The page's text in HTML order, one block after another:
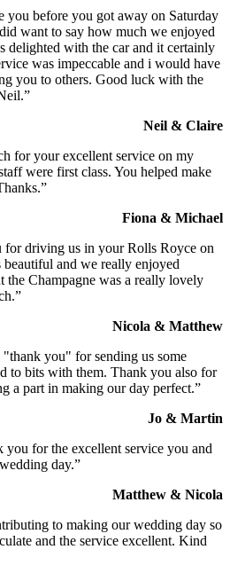
you before you got away on Saturday
want to say how much we enjoyed
delighted with the car and it certainly
was impeccable and i would have
you to others. Good luck with the
Neil & Claire
for your excellent service on my
were first class. You helped make
Fiona & Michael
driving us in your Rolls Royce on
and we really enjoyed
the Champagne was a really lovely
Nicola & Matthew
"thank you" for sending us some
to bits with them. Thank you also for
a part in making our day perfect.”
Jo & Martin
you for the excellent service you and
day.”
Matthew & Nicola
to making our wedding day so
and the service excellent. Kind